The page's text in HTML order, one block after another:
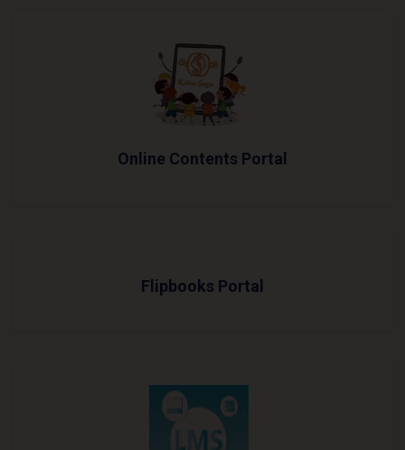
Online Contents Portal
Flipbooks Portal